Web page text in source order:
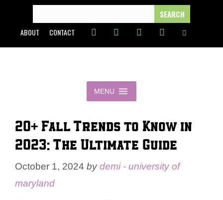
content
FOR:
ABOUT CONTACT
MENU
20+ Fall Trends to Know in
2023: The Ultimate Guide
October 1, 2024 bydemi - university of
maryland